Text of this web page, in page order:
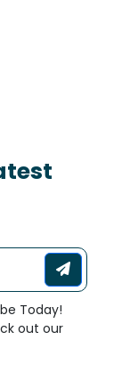
Today!
out our